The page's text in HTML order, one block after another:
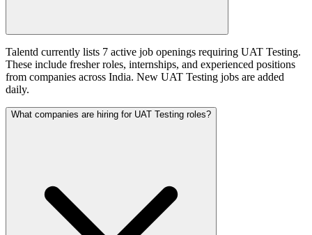
Talentd currently lists 7 active job openings requiring UAT Testing.
These include fresher roles, internships, and experienced positions
from companies across India. New UAT Testing jobs are added
daily.
What companies are hiring for UAT Testing roles?